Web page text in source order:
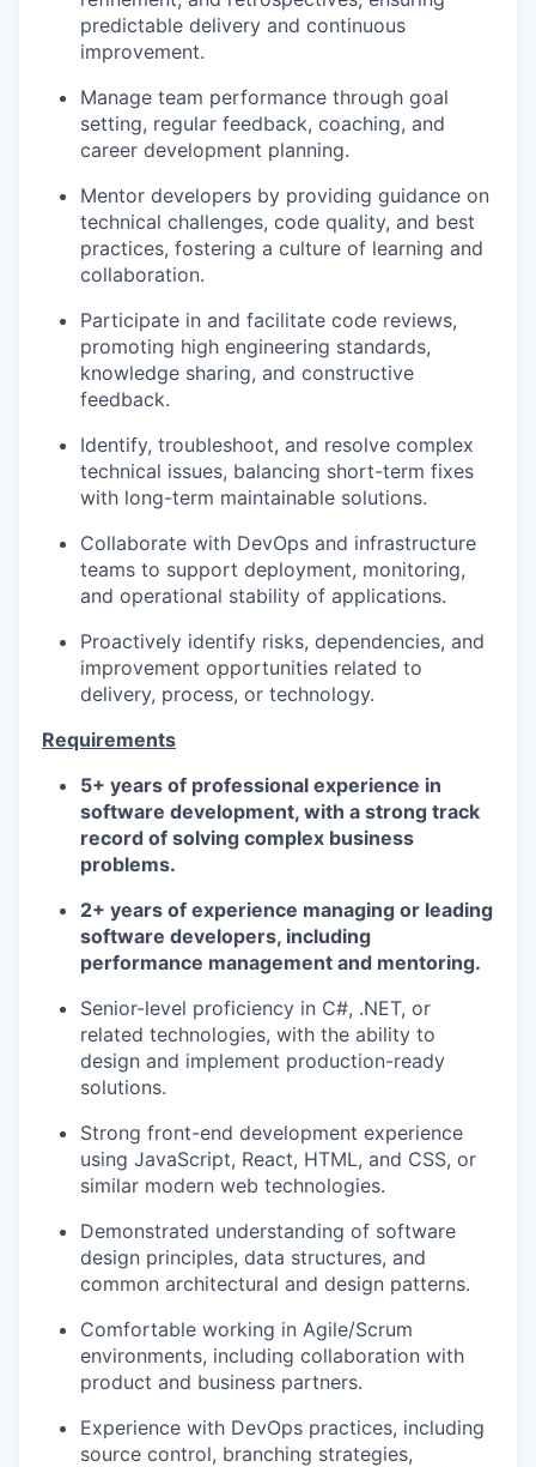
predictable delivery and continuous
improvement.
Manage team performance through goal
setting, regular feedback, coaching, and
career development planning.
Mentor developers by providing guidance on
technical challenges, code quality, and best
practices, fostering a culture of learning and
collaboration.
Participate in and facilitate code reviews,
promoting high engineering standards,
knowledge sharing, and constructive
feedback.
Identify, troubleshoot, and resolve complex
technical issues, balancing short-term fixes
with long-term maintainable solutions.
Collaborate with DevOps and infrastructure
teams to support deployment, monitoring,
and operational stability of applications.
Proactively identify risks, dependencies, and
improvement opportunities related to
delivery, process, or technology.
Requirements
5+ years of professional experience in
software development, with a strong track
record of solving complex business
problems.
2+ years of experience managing or leading
software developers, including
performance management and mentoring.
Senior-level proficiency in C#, .NET, or
related technologies, with the ability to
design and implement production-ready
solutions.
Strong front-end development experience
using JavaScript, React, HTML, and CSS, or
similar modern web technologies.
Demonstrated understanding of software
design principles, data structures, and
common architectural and design patterns.
Comfortable working in Agile/Scrum
environments, including collaboration with
product and business partners.
Experience with DevOps practices, including
source control, branching strategies,